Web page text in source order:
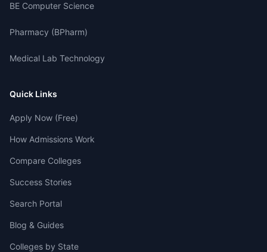
BE Computer Science
Pharmacy (BPharm)
Medical Lab Technology
Quick Links
Apply Now (Free)
How Admissions Work
Compare Colleges
Success Stories
Search Portal
Blog & Guides
Colleges by State